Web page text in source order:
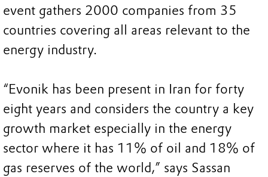
event gathers 2000 companies from 35
countries covering all areas relevant to the
energy industry.
“Evonik has been present in Iran for forty
eight years and considers the country a key
growth market especially in the energy
sector where it has 11% of oil and 18% of
gas reserves of the world,” says Sassan